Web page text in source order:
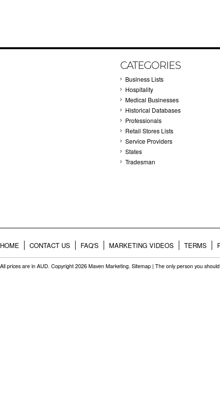
CATEGORIES
Business Lists
Hospitality
Medical Businesses
Historical Databases
Professionals
Retail Stores Lists
Service Providers
States
Tradesman
HOME CONTACT US FAQ'S MARKETING VIDEOS TERMS
All prices are in AUD. Copyright 2026 Maven Marketing. Sitemap | The only person you